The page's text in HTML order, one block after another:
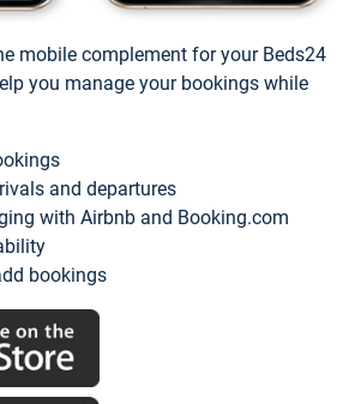
mobile complement for your Beds24
you manage your bookings while
and departures
with Airbnb and Booking.com
bookings